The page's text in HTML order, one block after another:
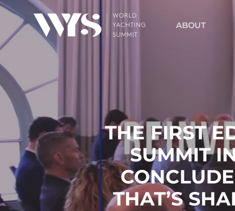
Skip
main
content
ABOUT
THE FIRST
SUMMIT
THAT’S